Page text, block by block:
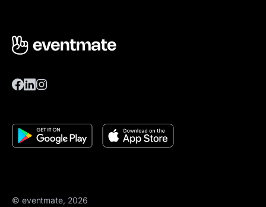
© eventmate, 2026